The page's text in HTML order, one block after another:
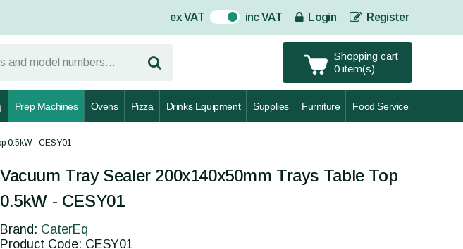
ex VAT On inc VAT Login Register
Shopping cart
0 item(s)
Prep Machines Ovens Pizza Drinks Equipment Supplies Furniture Food Service
0.5kW - CESY01
Vacuum Tray Sealer 200x140x50mm Trays Table Top
0.5kW - CESY01
Brand: CaterEq
Product Code: CESY01